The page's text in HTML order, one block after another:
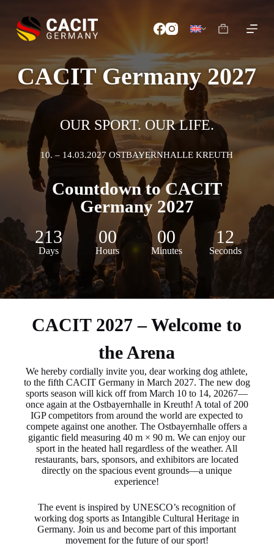
o
t
e
CACIT Germany 2027
OUR SPORT. OUR LIFE.
10. – 14.03.2027 OSTBAYERNHALLE KREUTH
Countdown to CACIT
Germany 2027
213
Days
00
Hours
00
Minutes
10
Seconds
CACIT 2027 – Welcome to
the Arena
We hereby cordially invite you, dear working dog athlete,
to the fifth CACIT Germany in March 2027. The new dog
sports season will kick off from March 10 to 14, 20267—
once again at the Ostbayernhalle in Kreuth! A total of 200
IGP competitors from around the world are expected to
compete against one another. The Ostbayernhalle offers a
gigantic field measuring 40 m × 90 m. We can enjoy our
sport in the heated hall regardless of the weather. All
restaurants, bars, sponsors, and exhibitors are located
directly on the spacious event grounds—a unique
experience!
The event is inspired by UNESCO’s recognition of
working dog sports as Intangible Cultural Heritage in
Germany. Join us and become part of this important
movement for the future of our sport!